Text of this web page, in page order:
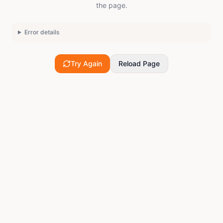
the page.
Error details
Try Again Reload Page